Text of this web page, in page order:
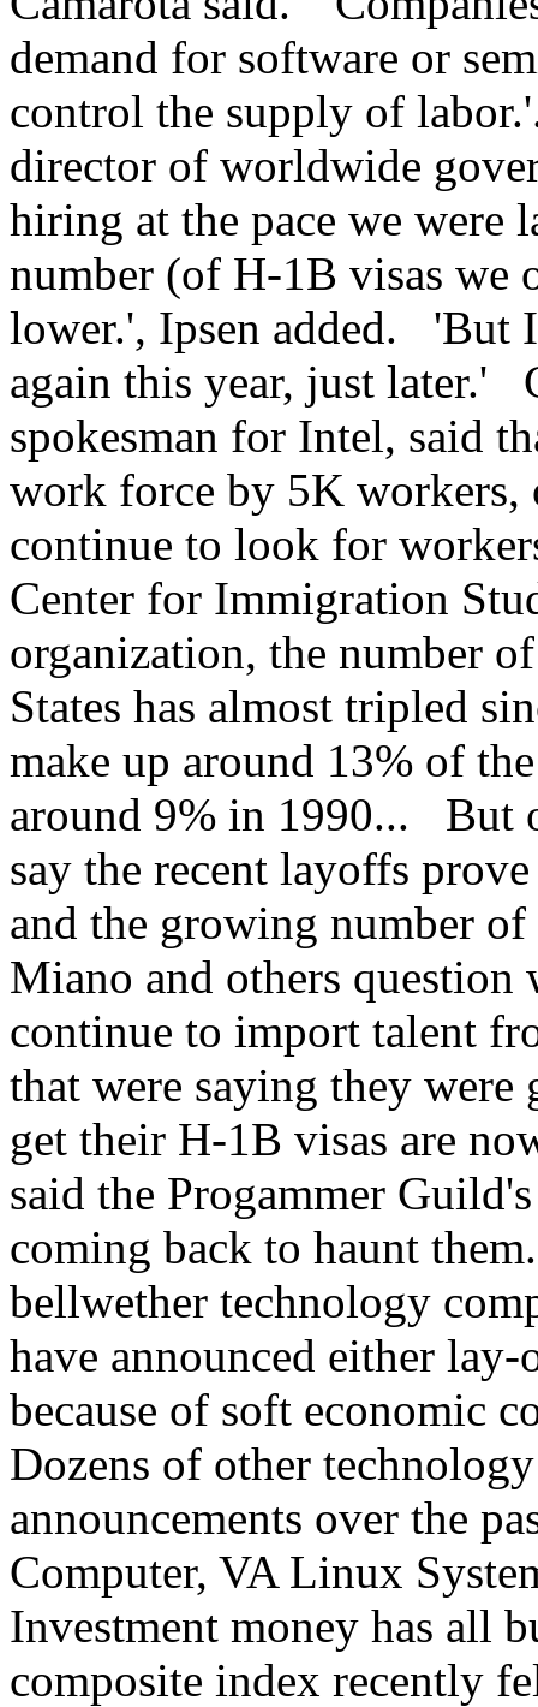
demand for software or
control the supply of
director of worldwide
hiring at the pace we were
number (of H-1B visas we
lower.', Ipsen added. 'But
again this year, just later.'
spokesman for Intel, said
work force by 5K
continue to look for
Center for Immigration
organization, the number
States has almost tripled
make up around 13% of
around 9% in 1990... But
say the recent layoffs
and the growing number
Miano and others question
continue to import talent
that were saying they
get their H-1B visas are
said the Progammer
coming back to haunt
bellwether technology
have announced either
because of soft economic
Dozens of other
announcements over the
Computer, VA Linux
Investment money has all
composite index recently